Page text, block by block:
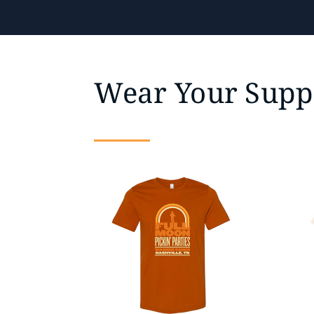
Wear Your